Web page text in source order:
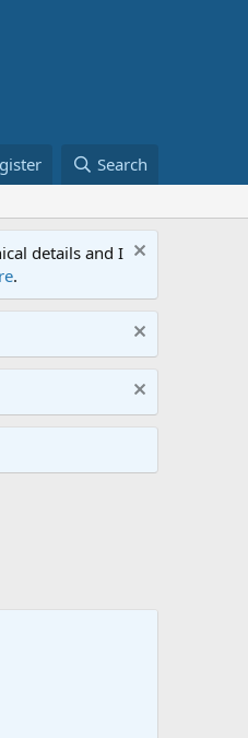
Search
details and I
.